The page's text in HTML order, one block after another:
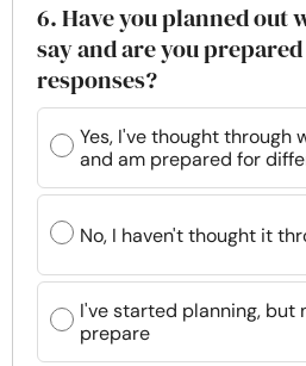
6. Have you planned out
say and are you
responses?
Yes, I've thought through
and am prepared for
No, I haven't thought it
I've started planning, but
prepare